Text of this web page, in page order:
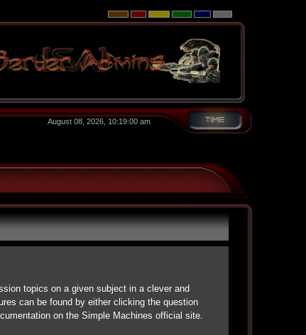
August 08, 2026, 10:19:00 am
topics on a given subject in a clever and
can be found by either clicking the question
on the Simple Machines official site.